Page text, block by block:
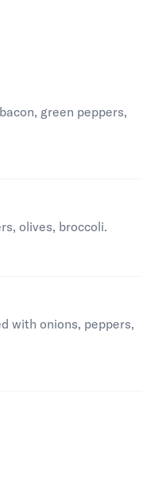
green peppers,
olives, broccoli.
with onions, peppers,